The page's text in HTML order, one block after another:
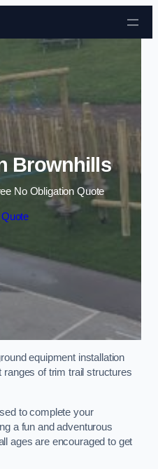
Skip to content
Brownhills
No Obligation Quote
equipment installation
ranges of trim trail structures
to complete your
a fun and adventurous
ages are encouraged to get